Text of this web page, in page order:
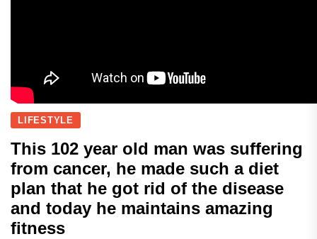
LIFESTYLE
This 102 year old man was suffering
from cancer, he made such a diet
plan that he got rid of the disease
and today he maintains amazing
fitness